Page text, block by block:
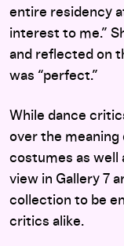
entire residency
interest to me.”
and reflected on
was “perfect.”
While dance
over the meaning
costumes as well
view in Gallery 7
collection to be
critics alike.